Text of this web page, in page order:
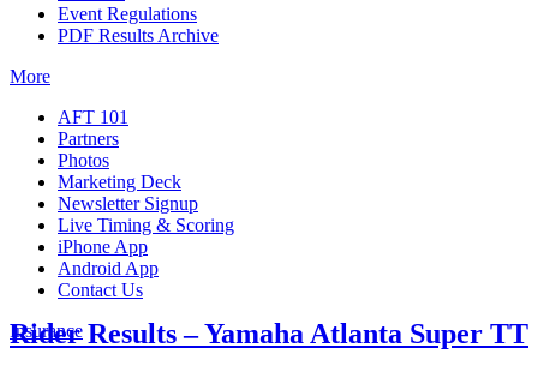
Event Regulations
PDF Results Archive
More
AFT 101
Partners
Photos
Marketing Deck
Newsletter Signup
Live Timing & Scoring
iPhone App
Android App
Contact Us
Insurance
Rider Results – Yamaha Atlanta Super TT